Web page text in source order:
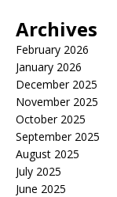
Archives
February 2026
January 2026
December 2025
November 2025
October 2025
September 2025
August 2025
July 2025
June 2025